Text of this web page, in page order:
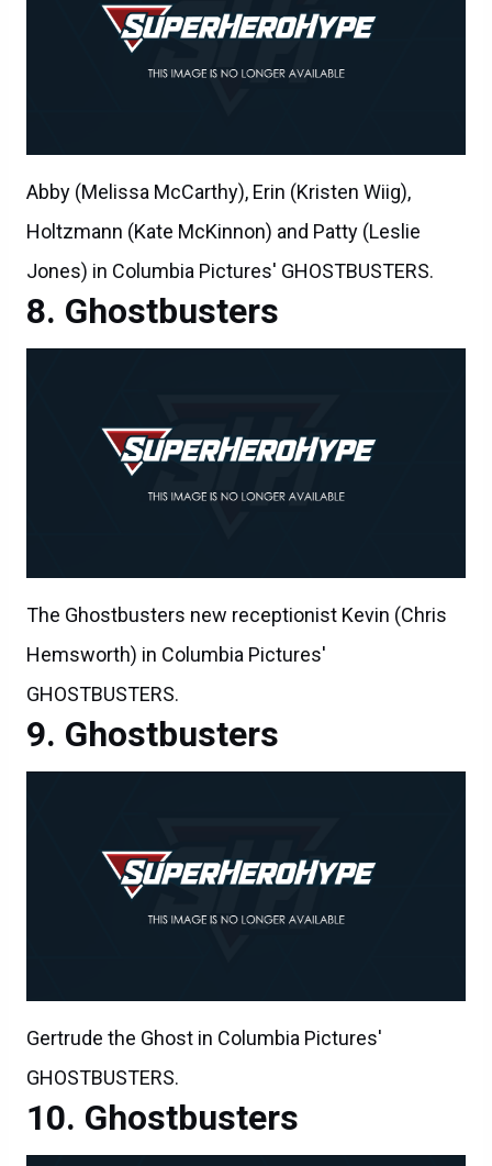
Abby (Melissa McCarthy), Erin (Kristen Wiig),
Holtzmann (Kate McKinnon) and Patty (Leslie
Jones) in Columbia Pictures' GHOSTBUSTERS.
Ghostbusters
The Ghostbusters new receptionist Kevin (Chris
Hemsworth) in Columbia Pictures'
GHOSTBUSTERS.
Ghostbusters
Gertrude the Ghost in Columbia Pictures'
GHOSTBUSTERS.
Ghostbusters